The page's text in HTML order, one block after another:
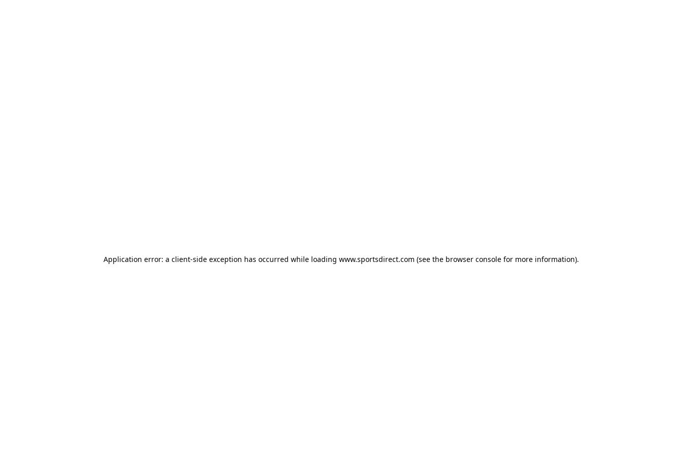
Application error: a client-side exception has occurred while loading www.sportsdirect.com (see the browser consolefor more information).